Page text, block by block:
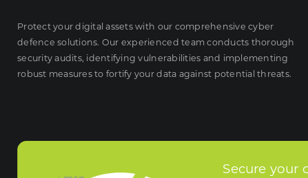
Protect your digital assets with our comprehensive cyber
defence solutions. Our experienced team conducts thorough
security audits, identifying vulnerabilities and implementing
robust measures to fortify your data against potential threats.
Secure your